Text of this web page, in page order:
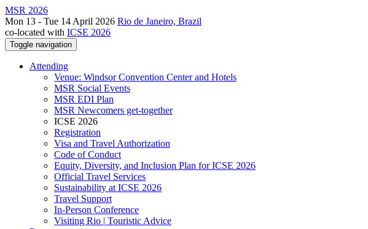
MSR 2026
Mon 13 - Tue 14 April 2026 Rio de Janeiro, Brazil
co-located with ICSE 2026
Toggle navigation
Attending
Venue: Windsor Convention Center and Hotels
MSR Social Events
MSR EDI Plan
MSR Newcomers get-together
ICSE 2026
Registration
Visa and Travel Authorization
Code of Conduct
Equity, Diversity, and Inclusion Plan for ICSE 2026
Official Travel Services
Sustainability at ICSE 2026
Travel Support
In-Person Conference
Visiting Rio | Touristic Advice